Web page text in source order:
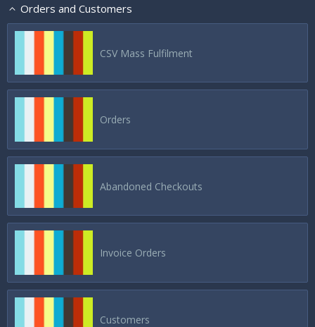
Orders and Customers
CSV Mass Fulfilment
Orders
Abandoned Checkouts
Invoice Orders
Customers